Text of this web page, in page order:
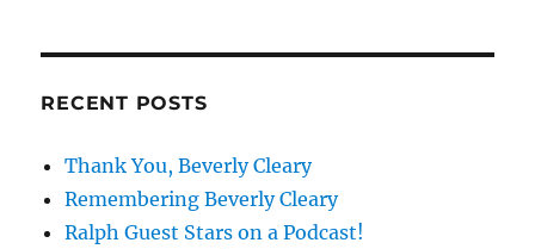
RECENT POSTS
Thank You, Beverly Cleary
Remembering Beverly Cleary
Ralph Guest Stars on a Podcast!